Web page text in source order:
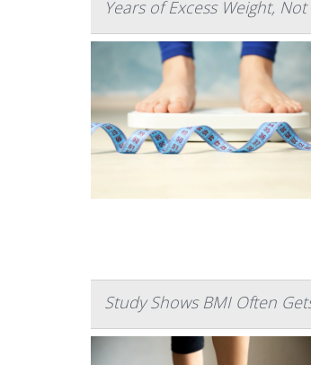
Years of Excess Weight,
Study Shows BMI Often